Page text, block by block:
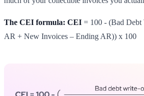
The CEI formula: CEI = 100 - (Bad
AR + New Invoices – Ending AR)) x 100